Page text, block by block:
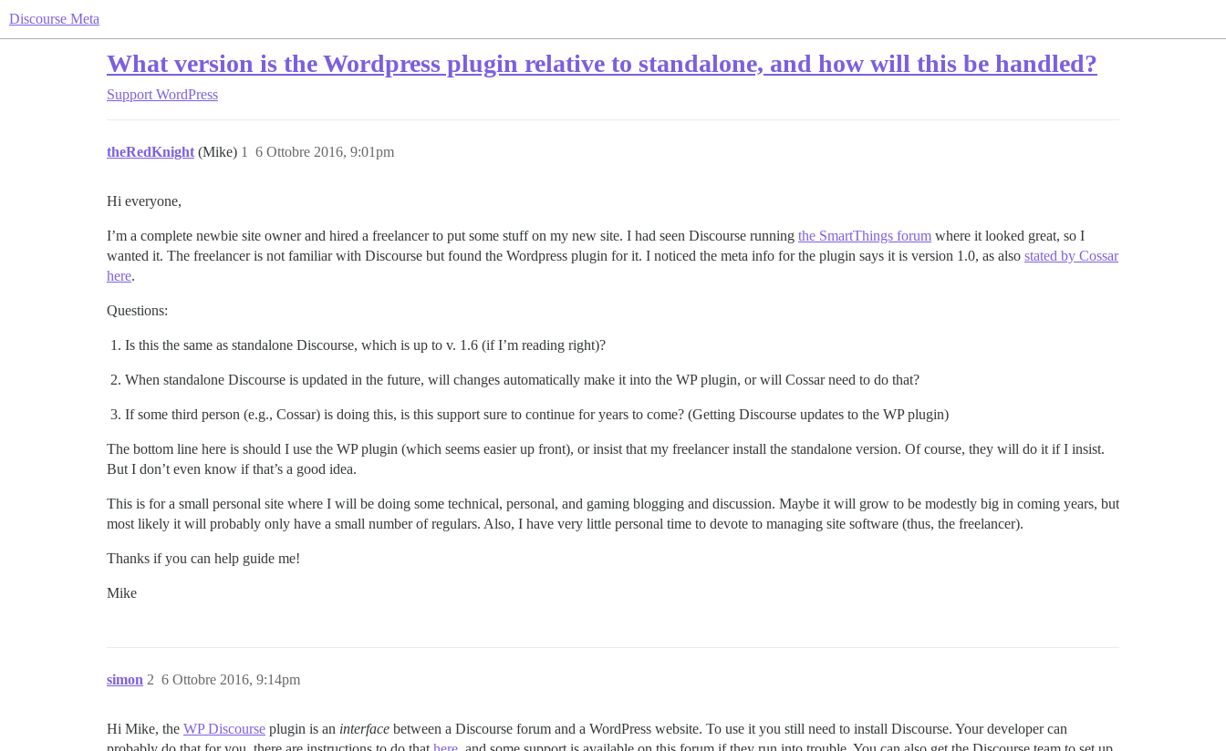
Discourse Meta
What version is the Wordpress plugin relative to standalone, and how will this be handled?
Support WordPress
theRedKnight (Mike) 6 Ottobre 2016, 9:01pm
1
Hi everyone,
I’m a complete newbie site owner and hired a freelancer to put some stuff on my new site. I had seen Discourse running the SmartThings forum where it looked great, so I
wanted it. The freelancer is not familiar with Discourse but found the Wordpress plugin for it. I noticed the meta info for the plugin says it is version 1.0, as also stated by Cossar
here.
Questions:
Is this the same as standalone Discourse, which is up to v. 1.6 (if I’m reading right)?
When standalone Discourse is updated in the future, will changes automatically make it into the WP plugin, or will Cossar need to do that?
If some third person (e.g., Cossar) is doing this, is this support sure to continue for years to come? (Getting Discourse updates to the WP plugin)
The bottom line here is should I use the WP plugin (which seems easier up front), or insist that my freelancer install the standalone version. Of course, they will do it if I insist.
But I don’t even know if that’s a good idea.
This is for a small personal site where I will be doing some technical, personal, and gaming blogging and discussion. Maybe it will grow to be modestly big in coming years, but
most likely it will probably only have a small number of regulars. Also, I have very little personal time to devote to managing site software (thus, the freelancer).
Thanks if you can help guide me!
Mike
simon 6 Ottobre 2016, 9:14pm
2
Hi Mike, the WP Discourse plugin is an interface between a Discourse forum and a WordPress website. To use it you still need to install Discourse. Your developer can